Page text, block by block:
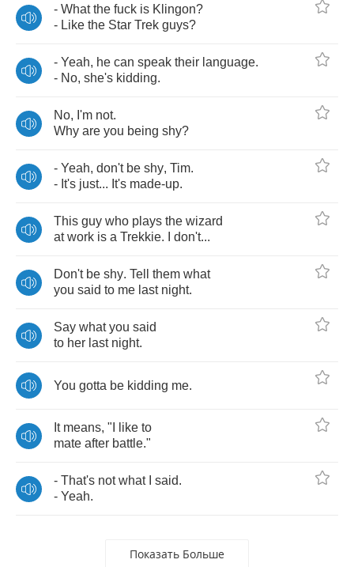
- What the fuck is Klingon?
- Like the Star Trek guys?
- Yeah, he can speak their language.
- No, she's kidding.
No, I'm not.
Why are you being shy?
- Yeah, don't be shy, Tim.
- It's just... It's made-up.
This guy who plays the wizard
at work is a Trekkie. don't...
Don't be shy. Tell them what
you said to me last night.
Say what you said
to her last night.
You gotta be kidding me.
It means, " like to
mate after battle."
- That's not what said.
- Yeah.
Показать Больше